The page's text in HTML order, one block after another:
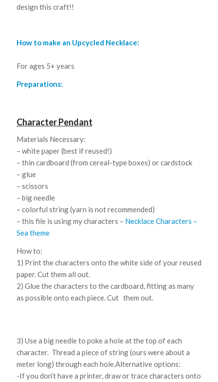
design this craft!!
How to make an Upcycled Necklace:
For ages 5+ years
Preparations:
Character Pendant
Materials Necessary:
– white paper (best if reused!)
– thin cardboard (from cereal-type boxes) or cardstock
– glue
– scissors
– big needle
– colorful string (yarn is not recommended)
– this file is using my characters – Necklace Characters –
Sea theme
How to:
1) Print the characters onto the white side of your reused
paper. Cut them all out.
2) Glue the characters to the cardboard, fitting as many
as possible onto each piece. Cut them out.
3) Use a big needle to poke a hole at the top of each
character. Thread a piece of string (ours were about a
meter long) through each hole.Alternative options:
-If you don’t have a printer, draw or trace characters onto